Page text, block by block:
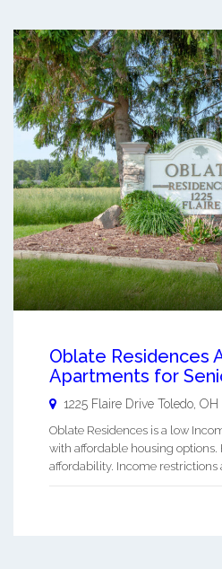
Oblate Residences
Apartments for
1225 Flaire Drive Toledo OH
Oblate Residences is a low
with affordable housing options.
affordability. Income restrictions